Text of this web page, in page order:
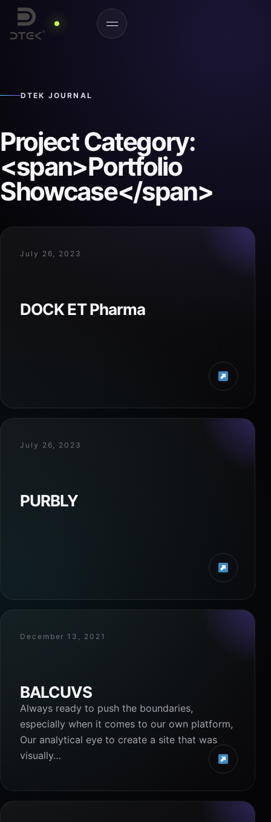
DTEK JOURNAL
Project Category:
<span>Portfolio
Showcase</span>
July 26, 2023
DOCK ET Pharma
July 26, 2023
PURBLY
December 13, 2021
BALCUVS
Always ready to push the boundaries,
especially when it comes to our own platform,
Our analytical eye to create a site that was
visually…